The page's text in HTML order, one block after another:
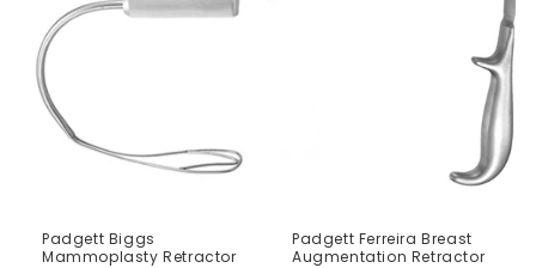
Padgett Biggs
Mammoplasty Retractor
Padgett Ferreira Breast
Augmentation Retractor